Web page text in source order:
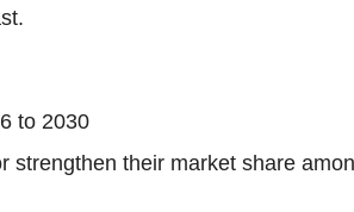
to 2030
strengthen their market share